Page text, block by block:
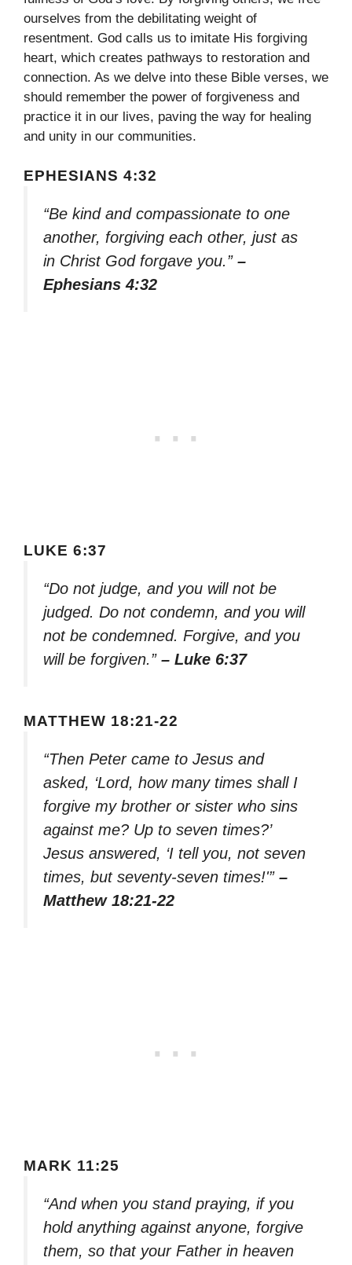
ourselves from the debilitating weight of
resentment. God calls us to imitate His forgiving
heart, which creates pathways to restoration and
connection. As we delve into these Bible verses, we
should remember the power of forgiveness and
practice it in our lives, paving the way for healing
and unity in our communities.
EPHESIANS 4:32
“Be kind and compassionate to one
another, forgiving each other, just as
in Christ God forgave you.” –
Ephesians 4:32
LUKE 6:37
“Do not judge, and you will not be
judged. Do not condemn, and you will
not be condemned. Forgive, and you
will be forgiven.” – Luke 6:37
MATTHEW 18:21-22
“Then Peter came to Jesus and
asked, ‘Lord, how many times shall I
forgive my brother or sister who sins
against me? Up to seven times?’
Jesus answered, ‘I tell you, not seven
times, but seventy-seven times!'” –
Matthew 18:21-22
MARK 11:25
“And when you stand praying, if you
hold anything against anyone, forgive
them, so that your Father in heaven